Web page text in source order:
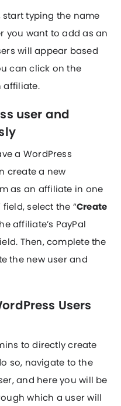
start typing the name
you want to add as an
will appear based
can click on the
affiliate.
user and
a WordPress
create a new
as an affiliate in one
field, select the “Create
affiliate’s PayPal
Then, complete the
the new user and
Users
to directly create
so, navigate to the
and here you will be
which a user will